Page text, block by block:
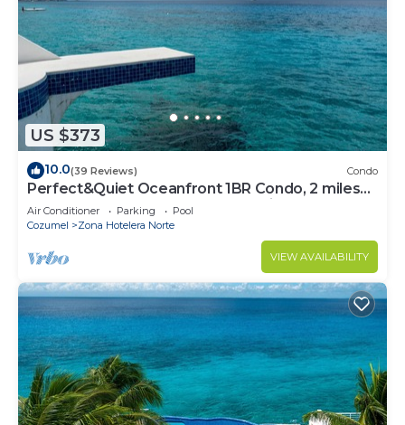
US $373
10.0(39 Reviews) Condo
Perfect&Quiet Oceanfront 1BR Condo, 2 miles
North of town, Awesome Snorkeling
Air Conditioner Parking
Pool
Cozumel
Zona Hotelera Norte
VIEW AVAILABILITY